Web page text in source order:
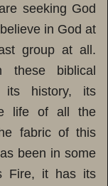
seeking God
in God at
group at all.
these biblical
its history, its
life of all the
fabric of this
been in some
Fire, it has its